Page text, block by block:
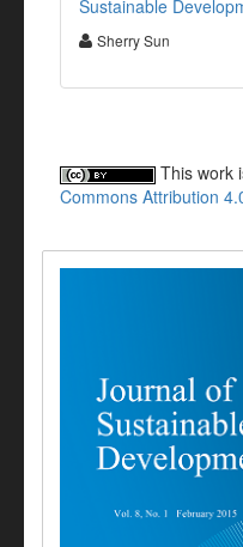
Sustainable
Sherry Sun
This work
Commons Attribution